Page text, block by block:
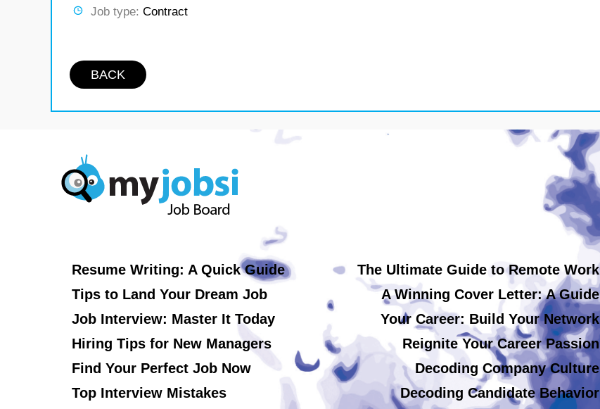
Job type: Contract
BACK
Resume Writing: A Quick Guide
Tips to Land Your Dream Job
Job Interview: Master It Today
Hiring Tips for New Managers
Find Your Perfect Job Now
Top Interview Mistakes
The Ultimate Guide to Remote Work
A Winning Cover Letter: A Guide
Your Career: Build Your Network
Reignite Your Career Passion
Decoding Company Culture
Decoding Candidate Behavior